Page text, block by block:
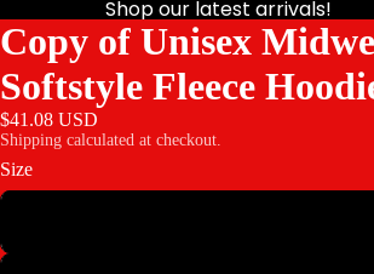
Shop our latest arrivals!
Copy of Unisex
Softstyle Fleece
$41.08 USD
Shipping calculated at checkout.
Size